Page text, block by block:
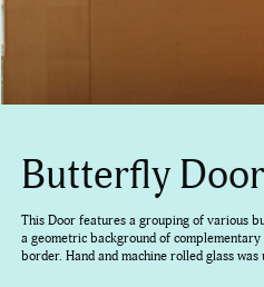
Butterfly
This Door features a grouping of various
a geometric background of
border. Hand and machine rolled glass